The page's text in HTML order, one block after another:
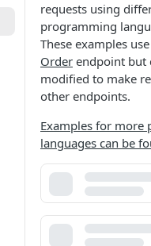
requests using
programming
These examples
Order endpoint but
modified to make
other endpoints.
Examples for more
languages can be